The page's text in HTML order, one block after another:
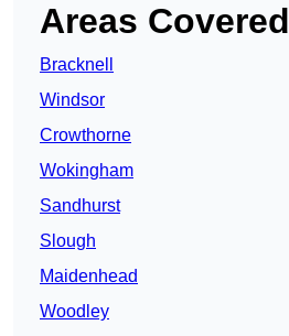
Areas Covered
Bracknell
Windsor
Crowthorne
Wokingham
Sandhurst
Slough
Maidenhead
Woodley